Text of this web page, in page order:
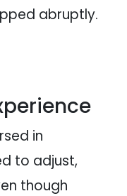
abruptly.
in
to adjust,
though